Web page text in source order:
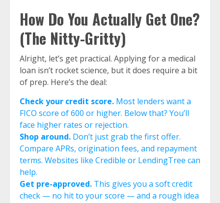
How Do You Actually Get One?
(The Nitty-Gritty)
Alright, let’s get practical. Applying for a medical
loan isn’t rocket science, but it does require a bit
of prep. Here’s the deal:
Check your credit score. Most lenders want a
FICO score of 600 or higher. Below that? You’ll
face higher rates or rejection.
Shop around. Don’t just grab the first offer.
Compare APRs, origination fees, and repayment
terms. Websites like Credible or LendingTree can
help.
Get pre-approved. This gives you a soft credit
check — no hit to your score — and a rough idea